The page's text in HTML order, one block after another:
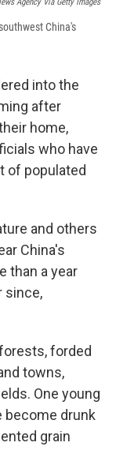
Agency Via Getty Images
China's
into the
after
home,
who have
of populated
and others
China's
than a year
since,
forded
towns,
One young
become drunk
grain